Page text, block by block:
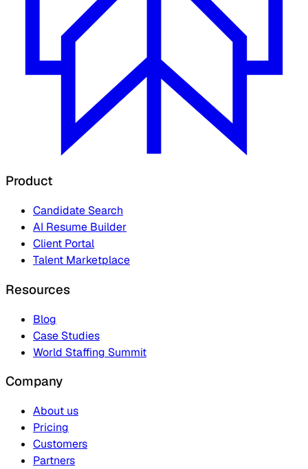
Product
Candidate Search
AI Resume Builder
Client Portal
Talent Marketplace
Resources
Blog
Case Studies
World Staffing Summit
Company
About us
Pricing
Customers
Partners